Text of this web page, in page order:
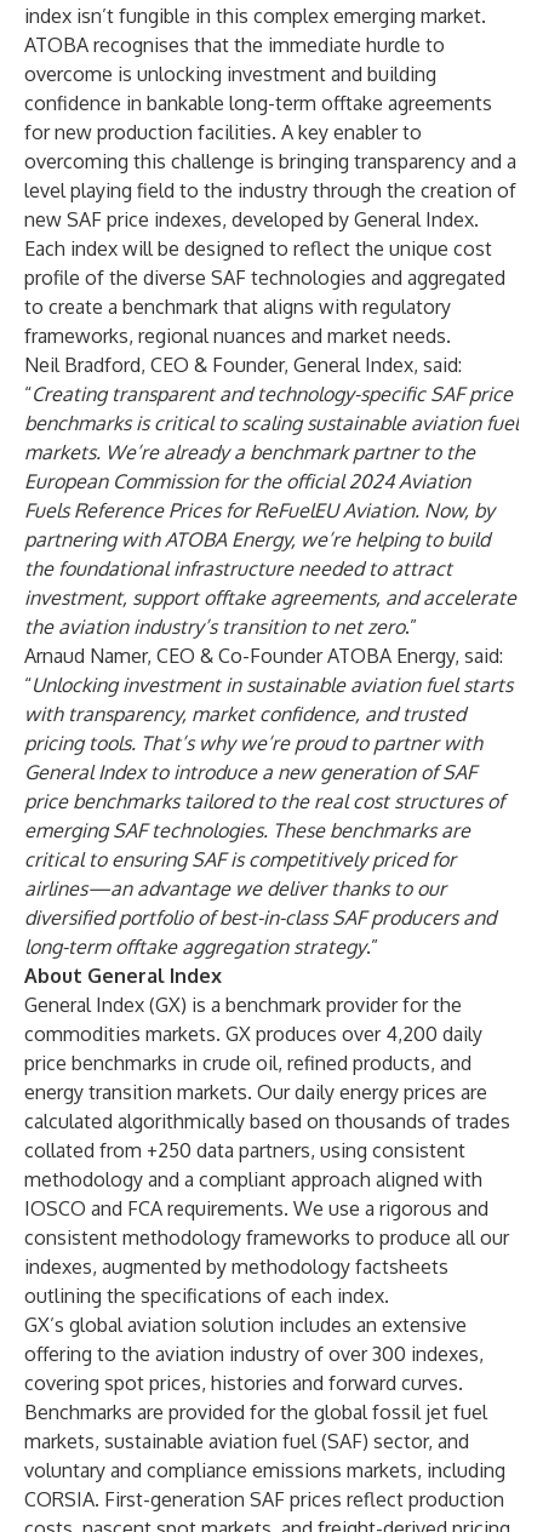
index isn’t fungible in this complex emerging market.
ATOBA recognises that the immediate hurdle to
overcome is unlocking investment and building
confidence in bankable long-term offtake agreements
for new production facilities. A key enabler to
overcoming this challenge is bringing transparency and a
level playing field to the industry through the creation of
new SAF price indexes, developed by General Index.
Each index will be designed to reflect the unique cost
profile of the diverse SAF technologies and aggregated
to create a benchmark that aligns with regulatory
frameworks, regional nuances and market needs.
Neil Bradford, CEO & Founder, General Index, said:
“Creating transparent and technology-specific SAF price
benchmarks is critical to scaling sustainable aviation fuel
markets. We’re already a benchmark partner to the
European Commissionfor the official 2024 Aviation
Fuels Reference Prices for ReFuelEU Aviation. Now, by
partnering with ATOBA Energy, we’re helping to build
the foundational infrastructure needed to attract
investment, support offtake agreements, and accelerate
the aviation industry’s transition to net zero.”
Arnaud Namer, CEO & Co-Founder ATOBA Energy, said:
“Unlocking investment in sustainable aviation fuel starts
with transparency, market confidence, and trusted
pricing tools. That’s why we’re proud to partner with
General Index to introduce a new generation of SAF
price benchmarks tailored to the real cost structures of
emerging SAF technologies. These benchmarks are
critical to ensuring SAF is competitively priced for
airlines—an advantage we deliver thanks to our
diversified portfolio of best-in-class SAF producers and
long-term offtake aggregation strategy.”
About General Index
General Index (GX) is a benchmark provider for the
commodities markets. GX produces over 4,200 daily
price benchmarks in crude oil, refined products, and
energy transition markets. Our daily energy prices are
calculated algorithmically based on thousands of trades
collated from +250 data partners, using consistent
methodology and a compliant approach aligned with
IOSCO and FCA requirements.​ We use a rigorous and
consistent methodology frameworks to produce all our
indexes, augmented by methodology factsheets
outlining the specifications of each index.
GX’s global aviation solution includes an extensive
offering to the aviation industry of over 300 indexes,
covering spot prices, histories and forward curves.
Benchmarks are provided for the global fossil jet fuel
markets, sustainable aviation fuel (SAF) sector, and
voluntary and compliance emissions markets, including
CORSIA. First-generation SAF prices reflect production